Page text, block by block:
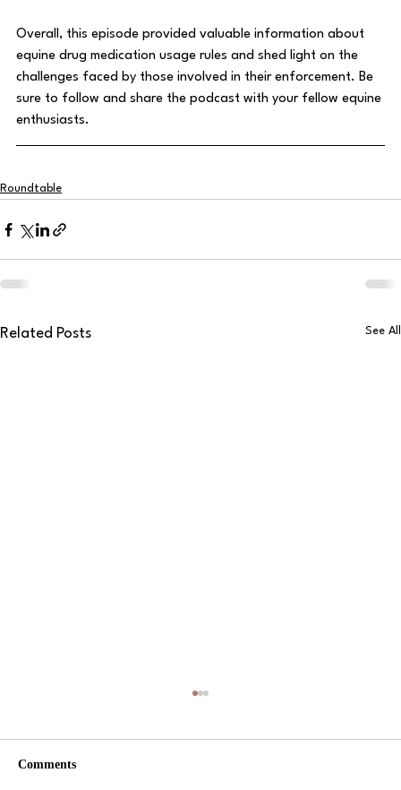
Overall, this episode provided valuable information about
equine drug medication usage rules and shed light on the
challenges faced by those involved in their enforcement. Be
sure to follow and share the podcast with your fellow equine
enthusiasts.
Roundtable
Related Posts See All
Comments